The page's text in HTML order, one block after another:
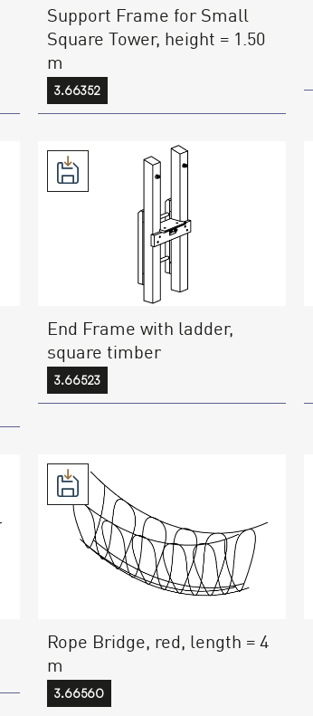
Support Frame for Small
Square Tower, height = 1.50
m
3.66352
End Frame with ladder,
square timber
3.66523
Rope Bridge, red, length = 4
m
3.66560